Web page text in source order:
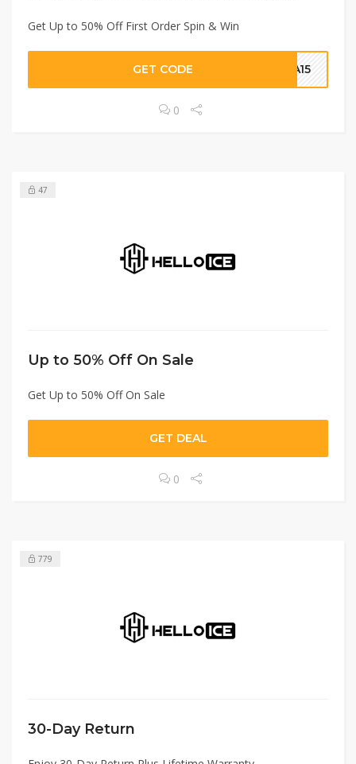
Get Up to 50% Off First Order Spin & Win
GET CODE A15
0
47
Up to 50% Off On Sale
Get Up to 50% Off On Sale
GET DEAL
0
779
30-Day Return